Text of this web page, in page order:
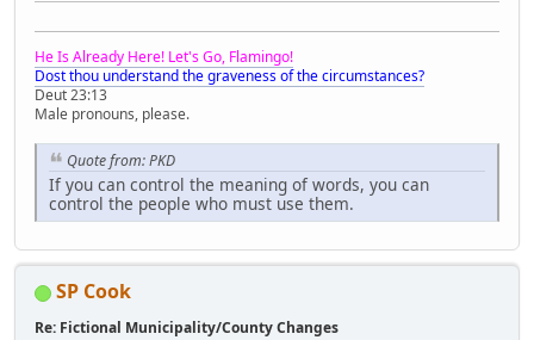
He Is Already Here! Let's Go, Flamingo!
Dost thou understand the graveness of the circumstances?
Deut 23:13
Male pronouns, please.
Quote from: PKD
If you can control the meaning of words, you can
control the people who must use them.
SP Cook
Re: Fictional Municipality/County Changes